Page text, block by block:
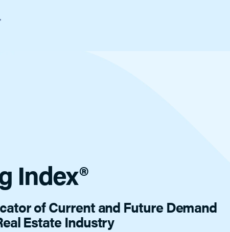
Index®
of Current and Future Demand
Estate Industry